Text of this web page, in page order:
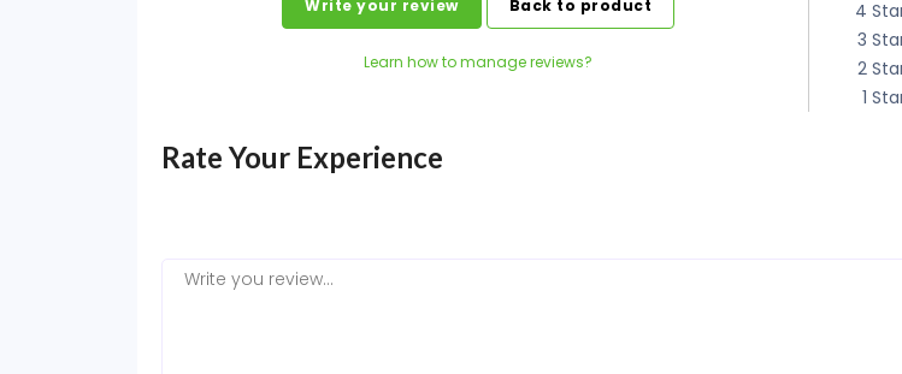
Write your review Back to product
Learn how to manage reviews?
4
3
2
1
Rate Your Experience